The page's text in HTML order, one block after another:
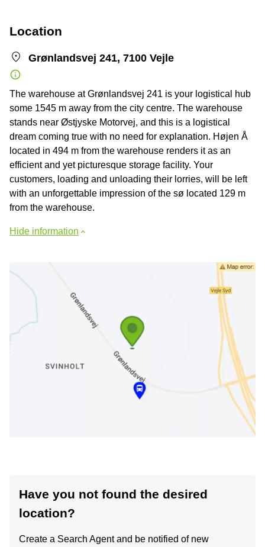
Location
Grønlandsvej 241, 7100 Vejle
The warehouse at Grønlandsvej 241 is your logistical hub
some 1545 m away from the city centre. The warehouse
stands near Østjyske Motorvej, and this is a logistical
dream coming true with no need for explanation. Højen Å
located in 494 m from the warehouse renders it as an
efficient and yet picturesque storage facility. Your
customers, loading and unloading their lorries, will be left
with an unforgettable impression of the sø located 129 m
from the warehouse.
Hide information
Have you not found the desired
location?
Create a Search Agent and be notified of new